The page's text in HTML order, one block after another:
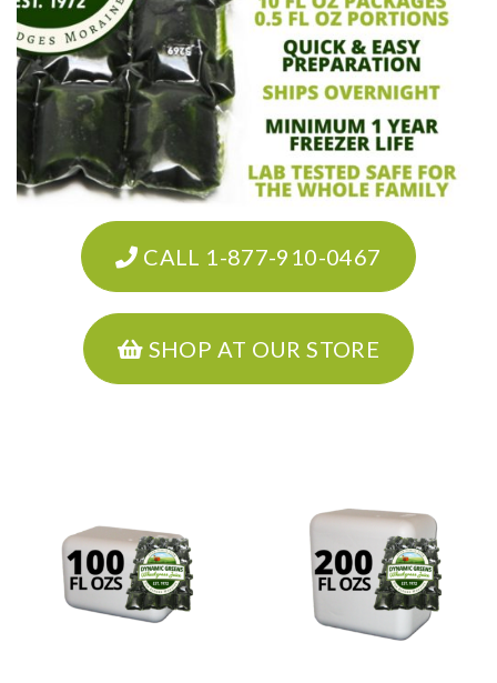
CALL 1-877-910-0467
SHOP AT OUR STORE